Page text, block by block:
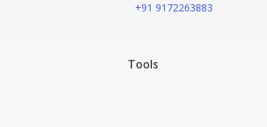
+91 9172263883
Tools